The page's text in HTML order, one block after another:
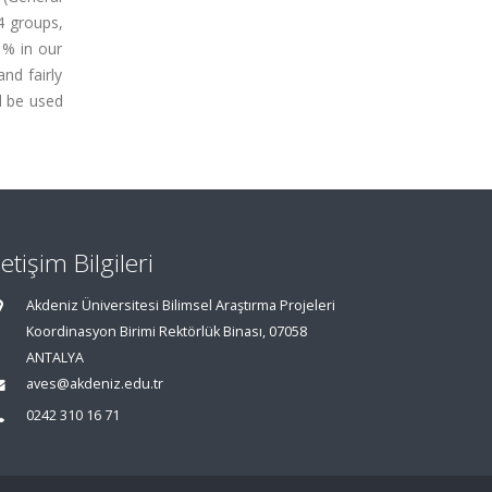
groups,
in our
fairly
be used
Bilgileri
Akdeniz Üniversitesi Bilimsel Araştırma Projeleri
Koordinasyon Birimi Rektörlük Binası, 07058
ANTALYA
aves@akdeniz.edu.tr
0242 310 16 71